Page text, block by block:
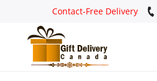
Contact-Free Delivery